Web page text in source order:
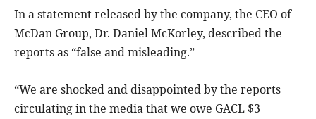
In a statement released by the company, the CEO of
McDan Group, Dr. Daniel McKorley, described the
reports as “false and misleading.”
“We are shocked and disappointed by the reports
circulating in the media that we owe GACL $3